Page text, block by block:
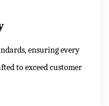
ensuring every
to exceed customer